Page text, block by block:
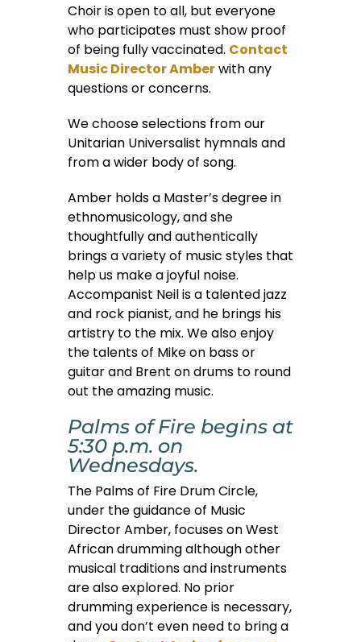
Choir is open to all, but everyone
who participates must show proof
of being fully vaccinated. Contact
Music Director Amberwith any
questions or concerns.
We choose selections from our
Unitarian Universalist hymnals and
from a wider body of song.
Amber holds a Master’s degree in
ethnomusicology, and she
thoughtfully and authentically
brings a variety of music styles that
help us make a joyful noise.
Accompanist Neil is a talented jazz
and rock pianist, and he brings his
artistry to the mix. We also enjoy
the talents of Mike on bass or
guitar and Brent on drums to round
out the amazing music.
Palms of Fire begins at
5:30 p.m. on
Wednesdays.
The Palms of Fire Drum Circle,
under the guidance of Music
Director Amber, focuses on West
African drumming although other
musical traditions and instruments
are also explored. No prior
drumming experience is necessary,
and you don’t even need to bring a